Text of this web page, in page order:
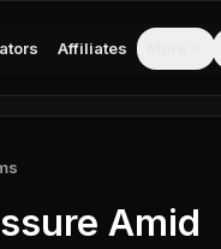
Affiliates
Amid